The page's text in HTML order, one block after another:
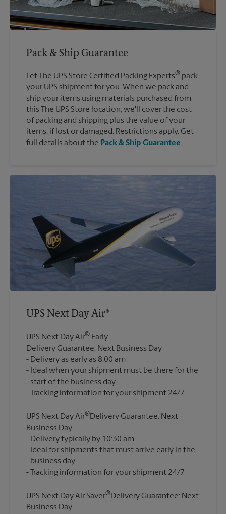
Pack & Ship Guarantee
Let The UPS Store Certified Packing Experts® pack
your UPS shipment for you. When we pack and
ship your items using materials purchased from
this The UPS Store location, we'll cover the cost
of packing and shipping plus the value of your
items, if lost or damaged. Restrictions apply. Get
full details about the Pack & Ship Guarantee.
UPS Next Day Air®
UPS Next Day Air® Early
Delivery Guarantee: Next Business Day
Delivery as early as 8:00 am
Ideal when your shipment must be there for the
start of the business day
UPS Next Day Air®Delivery Guarantee: Next
Business Day
Delivery typically by 10:30 am
Ideal for shipments that must arrive early in the
business day
UPS Next Day Air Saver®Delivery Guarantee: Next
Business Day